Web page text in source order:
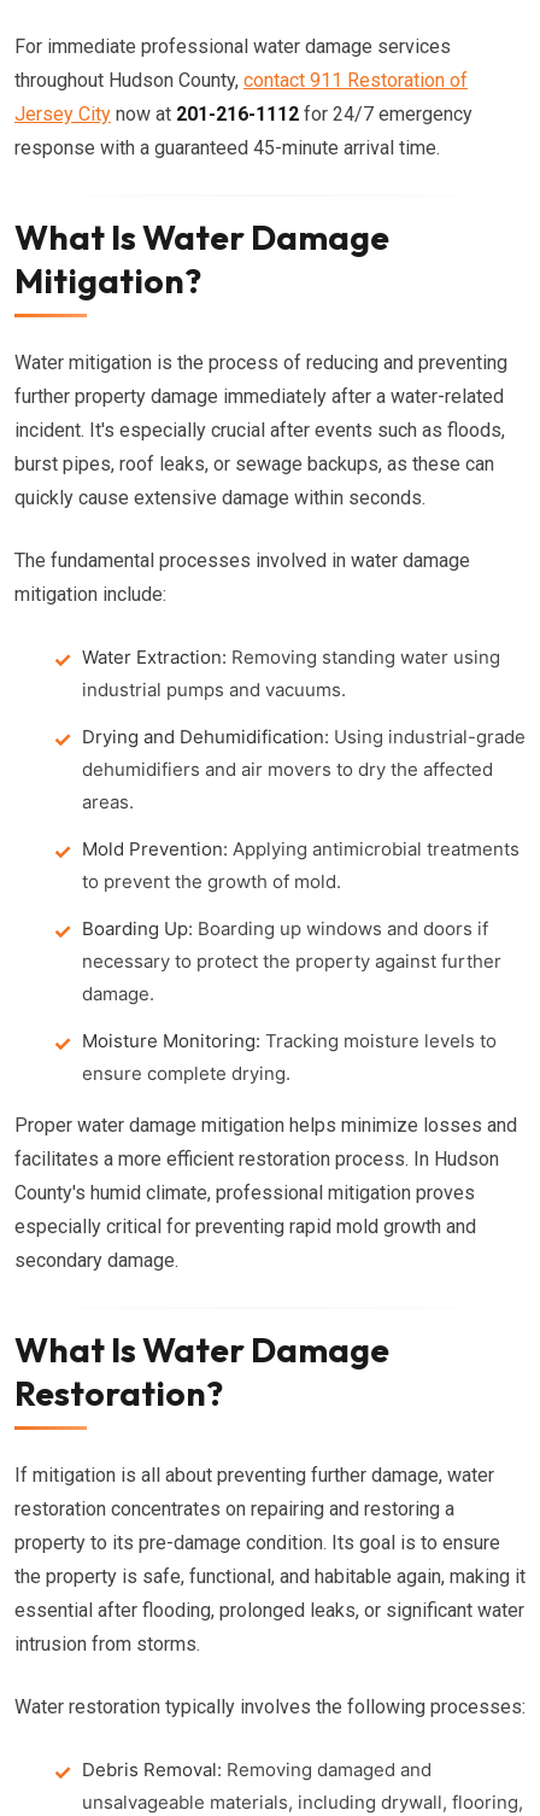
For immediate professional water damage services
throughout Hudson County, contact 911 Restoration of
Jersey City now at 201-216-1112 for 24/7 emergency
response with a guaranteed 45-minute arrival time.
What Is Water Damage
Mitigation?
Water mitigation is the process of reducing and preventing
further property damage immediately after a water-related
incident. It's especially crucial after events such as floods,
burst pipes, roof leaks, or sewage backups, as these can
quickly cause extensive damage within seconds.
The fundamental processes involved in water damage
mitigation include:
Water Extraction: Removing standing water using
industrial pumps and vacuums.
Drying and Dehumidification: Using industrial-grade
dehumidifiers and air movers to dry the affected
areas.
Mold Prevention: Applying antimicrobial treatments
to prevent the growth of mold.
Boarding Up: Boarding up windows and doors if
necessary to protect the property against further
damage.
Moisture Monitoring: Tracking moisture levels to
ensure complete drying.
Proper water damage mitigation helps minimize losses and
facilitates a more efficient restoration process. In Hudson
County's humid climate, professional mitigation proves
especially critical for preventing rapid mold growth and
secondary damage.
What Is Water Damage
Restoration?
If mitigation is all about preventing further damage, water
restoration concentrates on repairing and restoring a
property to its pre-damage condition. Its goal is to ensure
the property is safe, functional, and habitable again, making it
essential after flooding, prolonged leaks, or significant water
intrusion from storms.
Water restoration typically involves the following processes:
Debris Removal: Removing damaged and
unsalvageable materials, including drywall, flooring,